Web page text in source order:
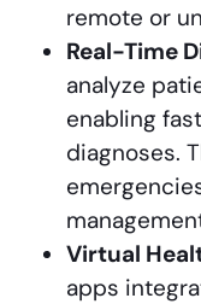
remote or
Real-Time
analyze
enabling
diagnoses.
Virtual
apps